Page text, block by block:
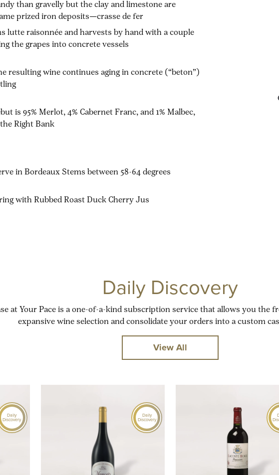
than gravelly but the clay and limestone are
prized iron deposits—crasse de fer
lutte raisonnée and harvests by hand with a couple
the grapes into concrete vessels
resulting wine continues aging in concrete (“beton”)
is 95% Merlot, 4% Cabernet Franc, and 1% Malbec,
Right Bank
in Bordeaux Stems between 58-64 degrees
with Rubbed Roast Duck Cherry Jus
Daily Discovery
at Your Pace is a one-of-a-kind subscription service that allows you the
expansive wine selection and consolidate your orders into a custom
View All
Daily
Discovery
Daily
Discovery